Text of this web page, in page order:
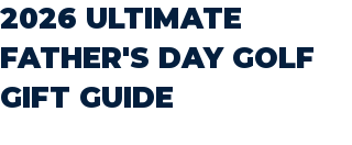
2026 ULTIMATE
FATHER'S DAY GOLF
GIFT GUIDE